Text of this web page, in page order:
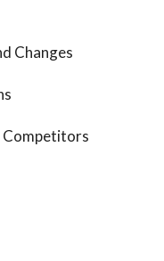
Changes
Competitors